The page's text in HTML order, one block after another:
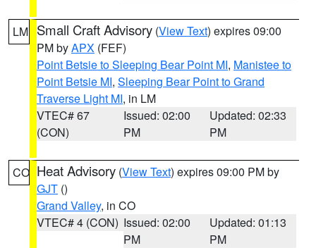
LM Small Craft Advisory (View Text) expires 09:00
PM byAPX (FEF)
Point Betsie to Sleeping Bear Point MI, Manistee to
Point Betsie MI, Sleeping Bear Point to Grand
Traverse Light MI, in LM
VTEC# 67
(CON)
Issued: 02:00
PM
Updated: 02:33
PM
CO Heat Advisory (View Text) expires 09:00 PM by
GJT ()
Grand Valley, in CO
VTEC# 4 (CON) Issued: 02:00
PM
Updated: 01:13
PM